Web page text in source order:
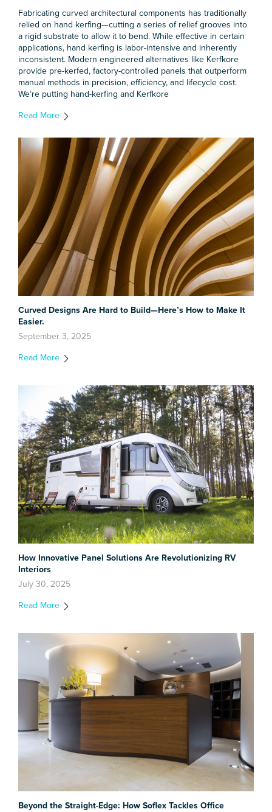
Fabricating curved architectural components has traditionally
relied on hand kerfing—cutting a series of relief grooves into
a rigid substrate to allow it to bend. While effective in certain
applications, hand kerfing is labor-intensive and inherently
inconsistent. Modern engineered alternatives like Kerfkore
provide pre-kerfed, factory-controlled panels that outperform
manual methods in precision, efficiency, and lifecycle cost.
We’re putting hand-kerfing and Kerfkore
Read More
Curved Designs Are Hard to Build—Here’s How to Make It
Easier.
September 3, 2025
Read More
How Innovative Panel Solutions Are Revolutionizing RV
Interiors
July 30, 2025
Read More
Beyond the Straight-Edge: How Soflex Tackles Office